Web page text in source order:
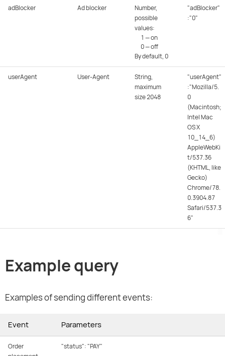
adBlocker Ad blocker
Number,
possible
values:
1 — on
0 — off
By default, 0
"adBlocker"
:"0"
userAgent User-Agent
String,
maximum
size 2048
"userAgent"
:"Mozilla/5.
0
(Macintosh;
Intel Mac
OS X
10_14_6)
AppleWebKi
t/537.36
(KHTML, like
Gecko)
Chrome/78.
0.3904.87
Safari/537.3
6"
Example query
Examples of sending different events:
Event Parameters
Order
"status": "PAY"